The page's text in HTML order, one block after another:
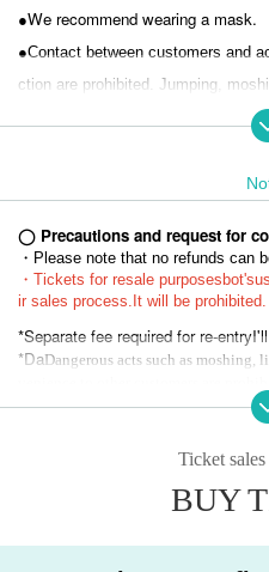
●We recommend wearing a mask.
●Contact between customers and
ction are prohibited. Jumping,
● Drinking around is also prohibited.
"Organizer"
Co., Ltd. Ad commit
◯ Precautions and request for
・Please note that no refunds can
・Tickets for resale purposesbot's
ir sales process. It will be prohibited.
*Separate fee required for re-entry
*DaDangerous acts such as moshing,
ng.
*If you are unable to hear the
you to leave. In that case, we will
e, etc. Thank you for your
* Artist, appearances, and special
e to reasons such as poor
Ticket
BUY